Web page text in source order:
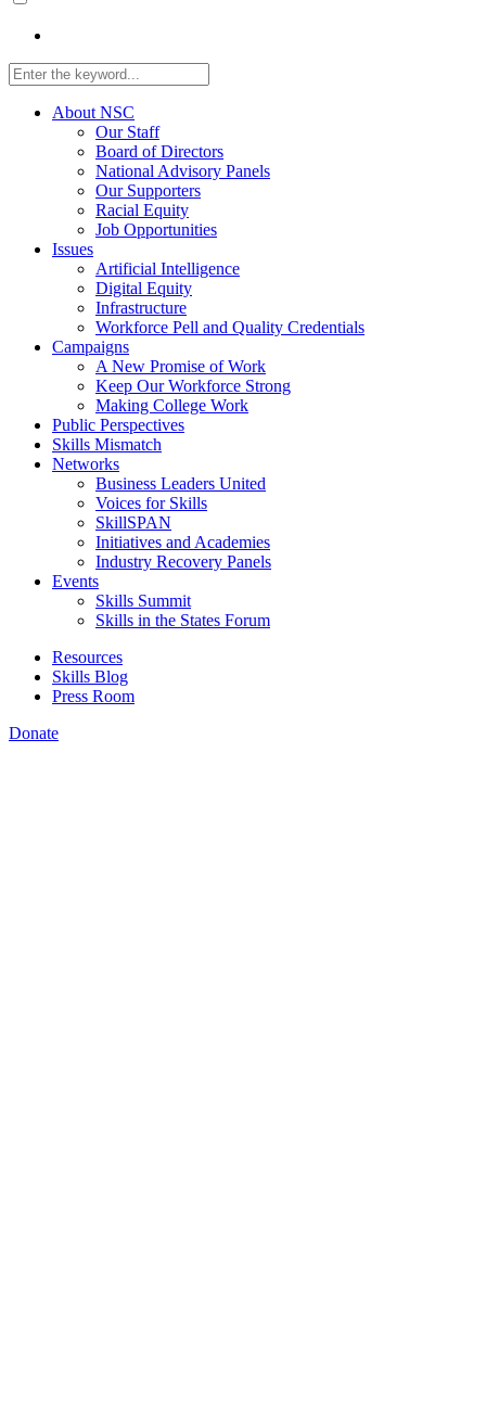
About NSC
Our Staff
Board of Directors
National Advisory Panels
Our Supporters
Racial Equity
Job Opportunities
Issues
Artificial Intelligence
Digital Equity
Infrastructure
Workforce Pell and Quality Credentials
Campaigns
A New Promise of Work
Keep Our Workforce Strong
Making College Work
Public Perspectives
Skills Mismatch
Networks
Business Leaders United
Voices for Skills
SkillSPAN
Initiatives and Academies
Industry Recovery Panels
Events
Skills Summit
Skills in the States Forum
Resources
Skills Blog
Press Room
Donate